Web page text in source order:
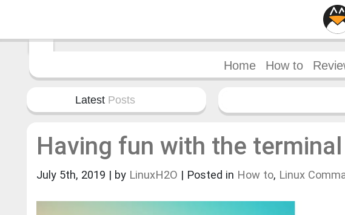
Home How to
Latest Posts
Having fun with the
July 5th, 2019 | by LinuxH2O | Posted in How to, Linux